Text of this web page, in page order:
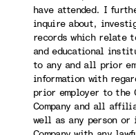
have attended. I
inquire about,
records which relate
and educational
to any and all prior
information with
prior employer to the
Company and all
well as any person